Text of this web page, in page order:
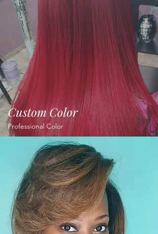
hair.
OUR Work
Custom Color
Professional Color